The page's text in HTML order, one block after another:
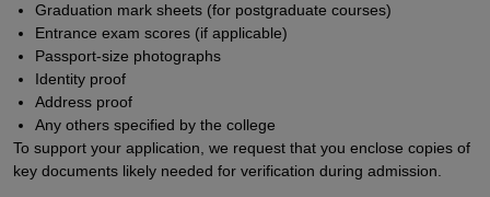
Graduation mark sheets (for postgraduate courses)
Entrance exam scores (if applicable)
Passport-size photographs
Identity proof
Address proof
Any others specified by the college
To support your application, we request that you enclose copies of
key documents likely needed for verification during admission.